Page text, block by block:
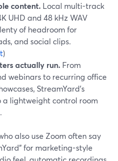
content. Local multi-track
UHD and 48 kHz WAV
of headroom for
and social clips.
)
actually run. From
webinars to recurring office
StreamYard’s
a lightweight control room
also use Zoom often say
for marketing-style